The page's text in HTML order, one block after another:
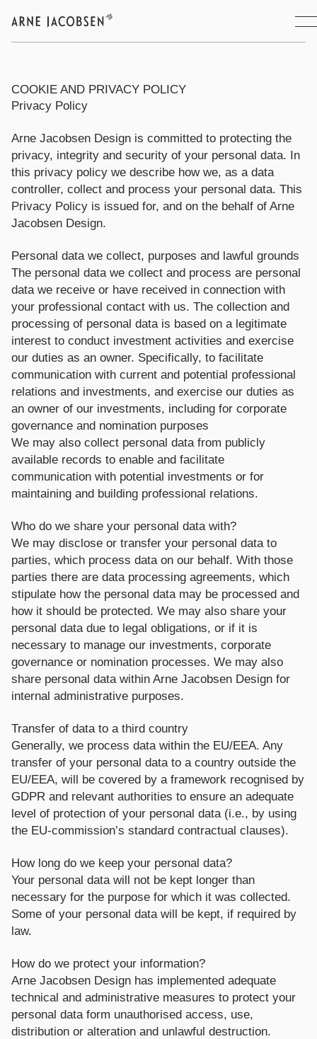
COOKIE AND PRIVACY POLICY
Privacy Policy
Arne Jacobsen Design is committed to protecting the
privacy, integrity and security of your personal data. In
this privacy policy we describe how we, as a data
controller, collect and process your personal data. This
Privacy Policy is issued for, and on the behalf of Arne
Jacobsen Design.
Personal data we collect, purposes and lawful grounds
The personal data we collect and process are personal
data we receive or have received in connection with
your professional contact with us. The collection and
processing of personal data is based on a legitimate
interest to conduct investment activities and exercise
our duties as an owner. Specifically, to facilitate
communication with current and potential professional
relations and investments, and exercise our duties as
an owner of our investments, including for corporate
governance and nomination purposes
We may also collect personal data from publicly
available records to enable and facilitate
communication with potential investments or for
maintaining and building professional relations.
Who do we share your personal data with?
We may disclose or transfer your personal data to
parties, which process data on our behalf. With those
parties there are data processing agreements, which
stipulate how the personal data may be processed and
how it should be protected. We may also share your
personal data due to legal obligations, or if it is
necessary to manage our investments, corporate
governance or nomination processes. We may also
share personal data within Arne Jacobsen Design for
internal administrative purposes.
Transfer of data to a third country
Generally, we process data within the EU/EEA. Any
transfer of your personal data to a country outside the
EU/EEA, will be covered by a framework recognised by
GDPR and relevant authorities to ensure an adequate
level of protection of your personal data (i.e., by using
the EU-commission’s standard contractual clauses).
How long do we keep your personal data?
Your personal data will not be kept longer than
necessary for the purpose for which it was collected.
Some of your personal data will be kept, if required by
law.
How do we protect your information?
Arne Jacobsen Design has implemented adequate
technical and administrative measures to protect your
personal data form unauthorised access, use,
distribution or alteration and unlawful destruction.